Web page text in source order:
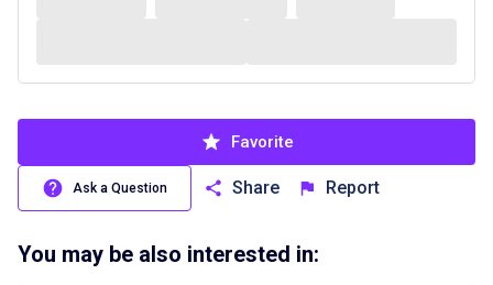
Favorite
Ask a Question Share Report
You may be also interested in: